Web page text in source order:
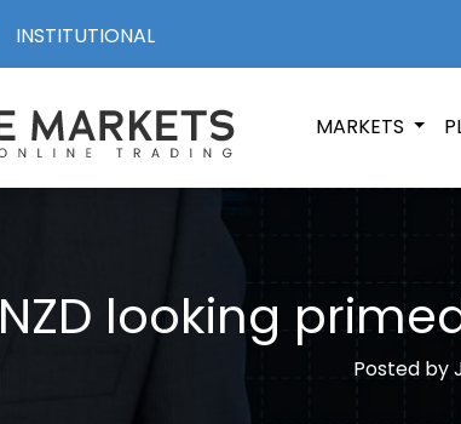
INSTITUTIONAL
MARKETS
NZD looking
Posted by